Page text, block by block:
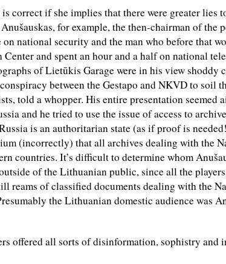
correct if she implies that there were greater lies
for example, the then-chairman of the
national security and the man who before that
Center and spent an hour and a half on national
of Lietūkis Garage were in his view shoddy
between the Gestapo and NKVD to soil
told a whopper. His entire presentation seemed
and he tried to use the issue of access to
is an authoritarian state (as if proof is
(incorrectly) that all archives dealing with the
countries. It’s difficult to determine whom
of the Lithuanian public, since all the
reams of classified documents dealing with the
the Lithuanian domestic audience was
offered all sorts of disinformation, sophistry and